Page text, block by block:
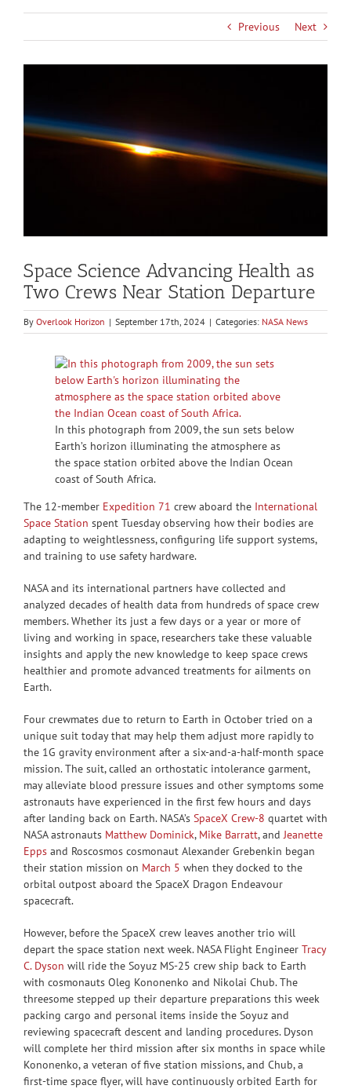
Previous Next
Space Science Advancing Health as
Two Crews Near Station Departure
By Overlook Horizon | September 17th, 2024 | Categories: NASA News
In this photograph from 2009, the sun sets below
Earth’s horizon illuminating the atmosphere as
the space station orbited above the Indian Ocean
coast of South Africa.
The 12-member Expedition 71 crew aboard the International
Space Station spent Tuesday observing how their bodies are
adapting to weightlessness, configuring life support systems,
and training to use safety hardware.
NASA and its international partners have collected and
analyzed decades of health data from hundreds of space crew
members. Whether its just a few days or a year or more of
living and working in space, researchers take these valuable
insights and apply the new knowledge to keep space crews
healthier and promote advanced treatments for ailments on
Earth.
Four crewmates due to return to Earth in October tried on a
unique suit today that may help them adjust more rapidly to
the 1G gravity environment after a six-and-a-half-month space
mission. The suit, called an orthostatic intolerance garment,
may alleviate blood pressure issues and other symptoms some
astronauts have experienced in the first few hours and days
after landing back on Earth. NASA’s SpaceX Crew-8 quartet with
NASA astronauts Matthew Dominick, Mike Barratt, andJeanette
Epps and Roscosmos cosmonaut Alexander Grebenkin began
their station mission on March 5 when they docked to the
orbital outpost aboard the SpaceX Dragon Endeavour
spacecraft.
However, before the SpaceX crew leaves another trio will
depart the space station next week. NASA Flight Engineer Tracy
C. Dyson will ride the Soyuz MS-25 crew ship back to Earth
with cosmonauts Oleg Kononenko and Nikolai Chub. The
threesome stepped up their departure preparations this week
packing cargo and personal items inside the Soyuz and
reviewing spacecraft descent and landing procedures. Dyson
will complete her third mission after six months in space while
Kononenko, a veteran of five station missions, and Chub, a
first-time space flyer, will have continuously orbited Earth for